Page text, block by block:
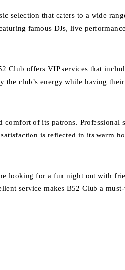
selection that caters to a wide
famous DJs, live
Club offers VIP services that
club’s energy while having
of its patrons.
is reflected in its warm
looking for a fun night out with
service makes B52 Club a